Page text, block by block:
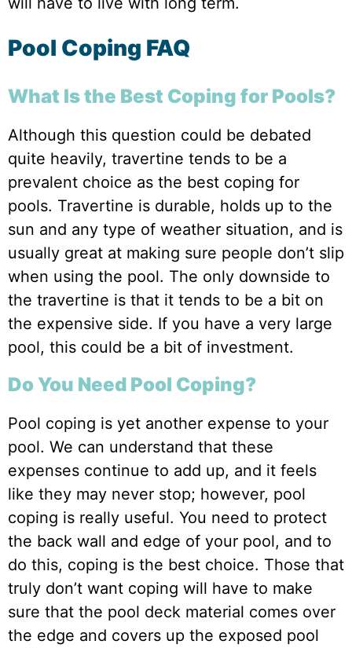
Pool Coping FAQ
What Is the Best Coping for Pools?
Although this question could be debated
quite heavily, travertine tends to be a
prevalent choice as the best coping for
pools. Travertine is durable, holds up to the
sun and any type of weather situation, and is
usually great at making sure people don’t slip
when using the pool. The only downside to
the travertine is that it tends to be a bit on
the expensive side. If you have a very large
pool, this could be a bit of investment.
Do You Need Pool Coping?
Pool coping is yet another expense to your
pool. We can understand that these
expenses continue to add up, and it feels
like they may never stop; however, pool
coping is really useful. You need to protect
the back wall and edge of your pool, and to
do this, coping is the best choice. Those that
truly don’t want coping will have to make
sure that the pool deck material comes over
the edge and covers up the exposed pool